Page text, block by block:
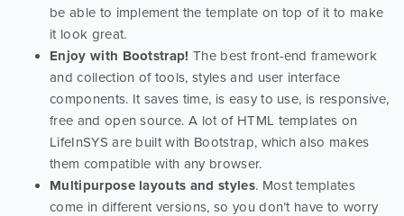
be able to implement the template on top of it to make
it look great.
Enjoy with Bootstrap! The best front-end framework
and collection of tools, styles and user interface
components. It saves time, is easy to use, is responsive,
free and open source. A lot of HTML templates on
LifeInSYS are built with Bootstrap, which also makes
them compatible with any browser.
Multipurpose layouts and styles. Most templates
come in different versions, so you don’t have to worry